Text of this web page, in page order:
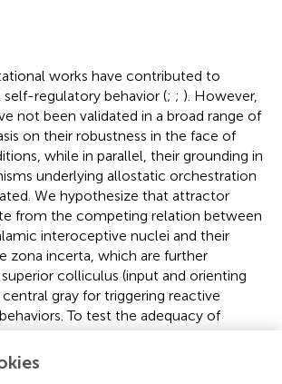
works have contributed to
self-regulatory behavior (; ; ). However,
not been validated in a broad range of
on their robustness in the face of
while in parallel, their grounding in
underlying allostatic orchestration
We hypothesize that attractor
from the competing relation between
interoceptive nuclei and their
zona incerta, which are further
colliculus (input and orienting
gray for triggering reactive
To test the adequacy of
dynamics in orchestrating internal
biologically-constrained computational